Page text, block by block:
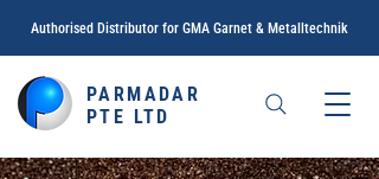
Authorised Distributor for GMA Garnet & Metalltechnik
PARMADAR
PTE LTD